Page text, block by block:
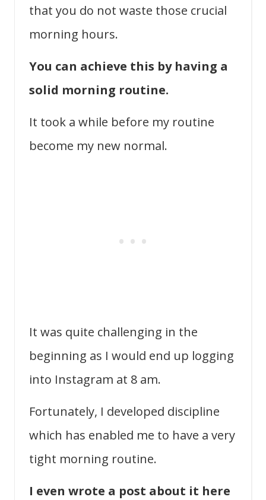
that you do not waste those crucial
morning hours.
You can achieve this by having a
solid morning routine.
It took a while before my routine
become my new normal.
It was quite challenging in the
beginning as I would end up logging
into Instagram at 8 am.
Fortunately, I developed discipline
which has enabled me to have a very
tight morning routine.
I even wrote a post about it here